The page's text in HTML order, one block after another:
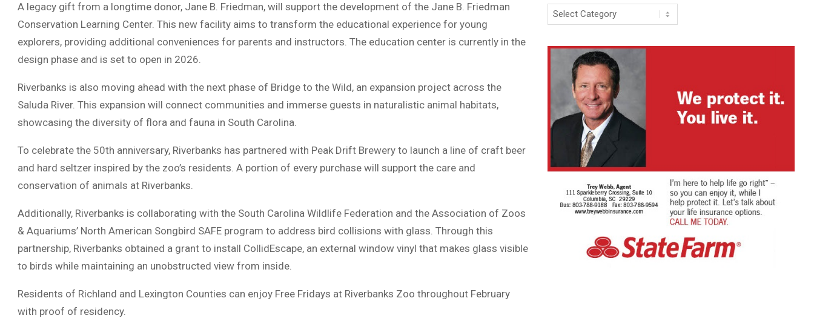
A legacy gift from a longtime donor, Jane B. Friedman, will support the development of the Jane B. Friedman
Conservation Learning Center. This new facility aims to transform the educational experience for young
explorers, providing additional conveniences for parents and instructors. The education center is currently in the
design phase and is set to open in 2026.
Riverbanks is also moving ahead with the next phase of Bridge to the Wild, an expansion project across the
Saluda River. This expansion will connect communities and immerse guests in naturalistic animal habitats,
showcasing the diversity of flora and fauna in South Carolina.
To celebrate the 50th anniversary, Riverbanks has partnered with Peak Drift Brewery to launch a line of craft beer
and hard seltzer inspired by the zoo’s residents. A portion of every purchase will support the care and
conservation of animals at Riverbanks.
Additionally, Riverbanks is collaborating with the South Carolina Wildlife Federation and the Association of Zoos
& Aquariums’ North American Songbird SAFE program to address bird collisions with glass. Through this
partnership, Riverbanks obtained a grant to install CollidEscape, an external window vinyl that makes glass visible
to birds while maintaining an unobstructed view from inside.
Residents of Richland and Lexington Counties can enjoy Free Fridays at Riverbanks Zoo throughout February
with proof of residency.
Categories